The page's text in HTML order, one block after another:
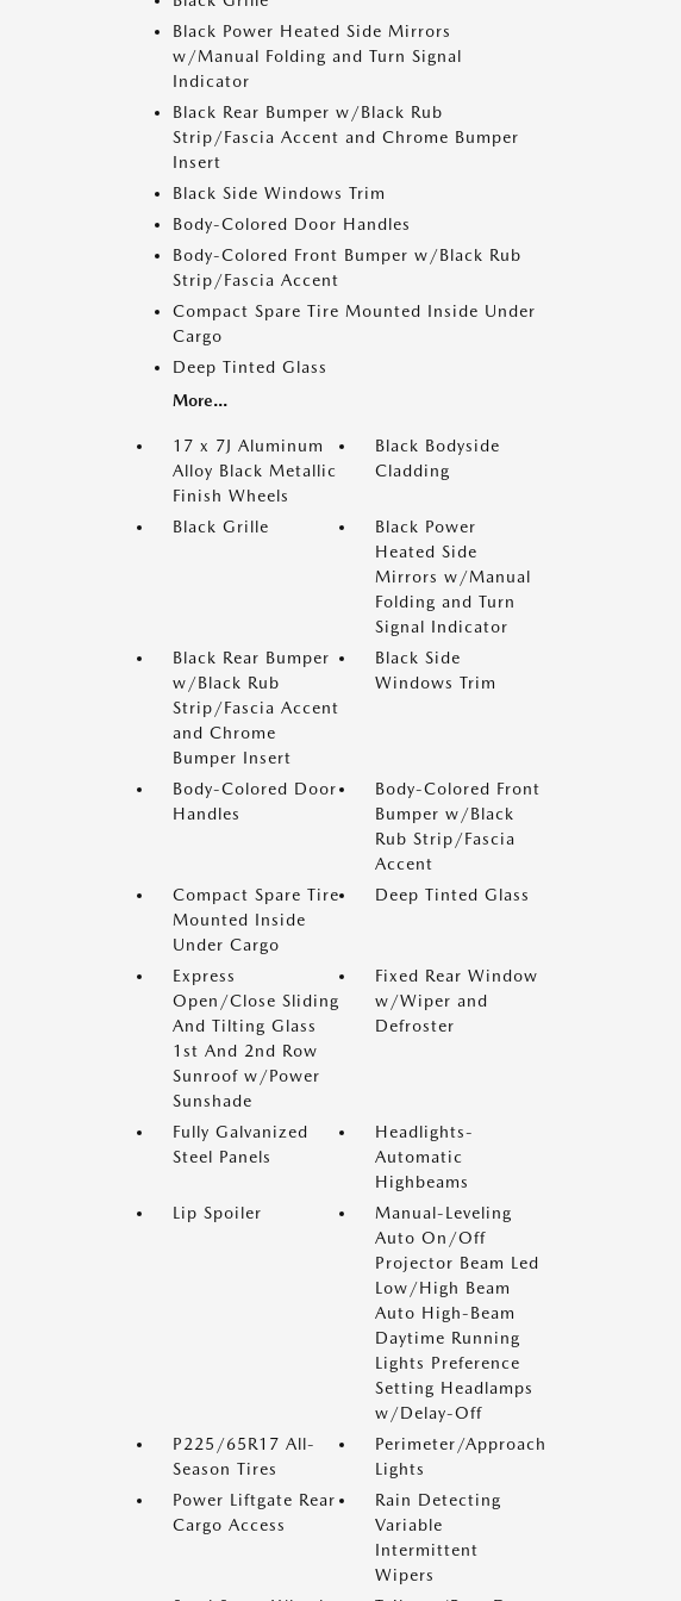
Black Power Heated Side Mirrors
w/Manual Folding and Turn Signal
Indicator
Black Rear Bumper w/Black Rub
Strip/Fascia Accent and Chrome Bumper
Insert
Black Side Windows Trim
Body-Colored Door Handles
Body-Colored Front Bumper w/Black Rub
Strip/Fascia Accent
Compact Spare Tire Mounted Inside Under
Cargo
Deep Tinted Glass
More...
17 x 7J Aluminum
Alloy Black Metallic
Finish Wheels
Black Bodyside
Cladding
Black Grille
Black Power
Heated Side
Mirrors w/Manual
Folding and Turn
Signal Indicator
Black Rear Bumper
w/Black Rub
Strip/Fascia Accent
and Chrome
Bumper Insert
Black Side
Windows Trim
Body-Colored Door
Handles
Body-Colored Front
Bumper w/Black
Rub Strip/Fascia
Accent
Compact Spare Tire
Mounted Inside
Under Cargo
Deep Tinted Glass
Express
Open/Close Sliding
And Tilting Glass
1st And 2nd Row
Sunroof w/Power
Sunshade
Fixed Rear Window
w/Wiper and
Defroster
Fully Galvanized
Steel Panels
Headlights-
Automatic
Highbeams
Lip Spoiler
Manual-Leveling
Auto On/Off
Projector Beam Led
Low/High Beam
Auto High-Beam
Daytime Running
Lights Preference
Setting Headlamps
w/Delay-Off
P225/65R17 All-
Season Tires
Perimeter/Approach
Lights
Power Liftgate Rear
Cargo Access
Rain Detecting
Variable
Intermittent
Wipers